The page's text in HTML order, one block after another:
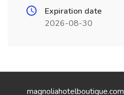
Expiration date
2026-08-30
magnoliahotelboutique.com